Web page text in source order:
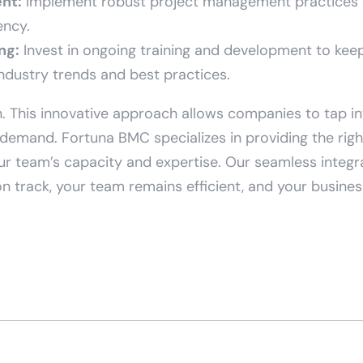
Invest in ongoing training and development to
trends and best practices.
This innovative approach allows companies to tap
Fortuna BMC specializes in providing the
team’s capacity and expertise. Our seamless
track, your team remains efficient, and your